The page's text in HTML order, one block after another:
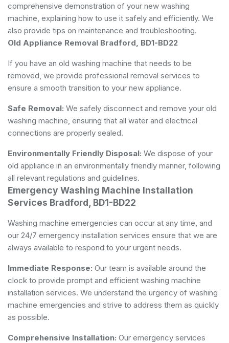
comprehensive demonstration of your new washing
machine, explaining how to use it safely and efficiently. We
also provide tips on maintenance and troubleshooting.
Old Appliance Removal Bradford, BD1-BD22
If you have an old washing machine that needs to be
removed, we provide professional removal services to
ensure a smooth transition to your new appliance.
Safe Removal: We safely disconnect and remove your old
washing machine, ensuring that all water and electrical
connections are properly sealed.
Environmentally Friendly Disposal: We dispose of your
old appliance in an environmentally friendly manner, following
all relevant regulations and guidelines.
Emergency Washing Machine Installation
Services Bradford, BD1-BD22
Washing machine emergencies can occur at any time, and
our 24/7 emergency installation services ensure that we are
always available to respond to your urgent needs.
Immediate Response: Our team is available around the
clock to provide prompt and efficient washing machine
installation services. We understand the urgency of washing
machine emergencies and strive to address them as quickly
as possible.
Comprehensive Installation: Our emergency services